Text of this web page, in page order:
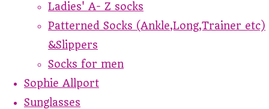
Ladies' A- Z socks
Patterned Socks (Ankle,Long,Trainer etc)
&Slippers
Socks for men
Sophie Allport
Sunglasses